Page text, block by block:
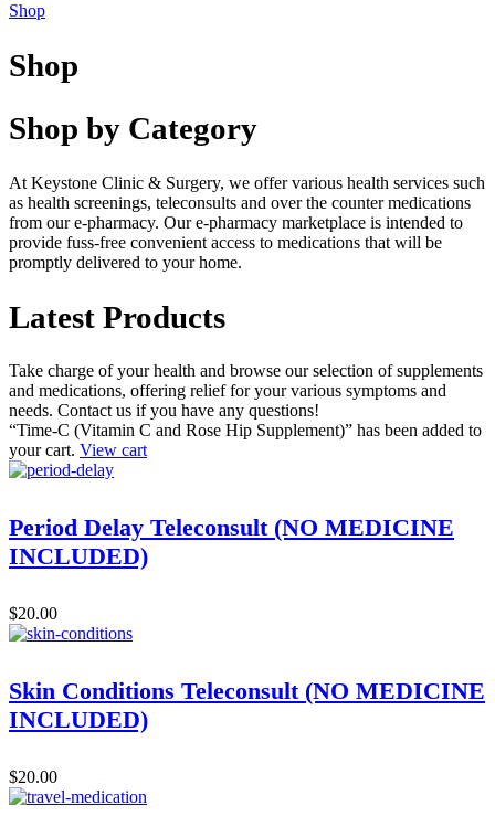
Shop
Shop
Shop by Category
At Keystone Clinic & Surgery, we offer various health services such
as health screenings, teleconsults and over the counter medications
from our e-pharmacy. Our e-pharmacy marketplace is intended to
provide fuss-free convenient access to medications that will be
promptly delivered to your home.
Latest Products
Take charge of your health and browse our selection of supplements
and medications, offering relief for your various symptoms and
needs. Contact us if you have any questions!
“Time-C (Vitamin C and Rose Hip Supplement)” has been added to
your cart. View cart
Period Delay Teleconsult (NO MEDICINE
INCLUDED)
$20.00
Skin Conditions Teleconsult (NO MEDICINE
INCLUDED)
$20.00